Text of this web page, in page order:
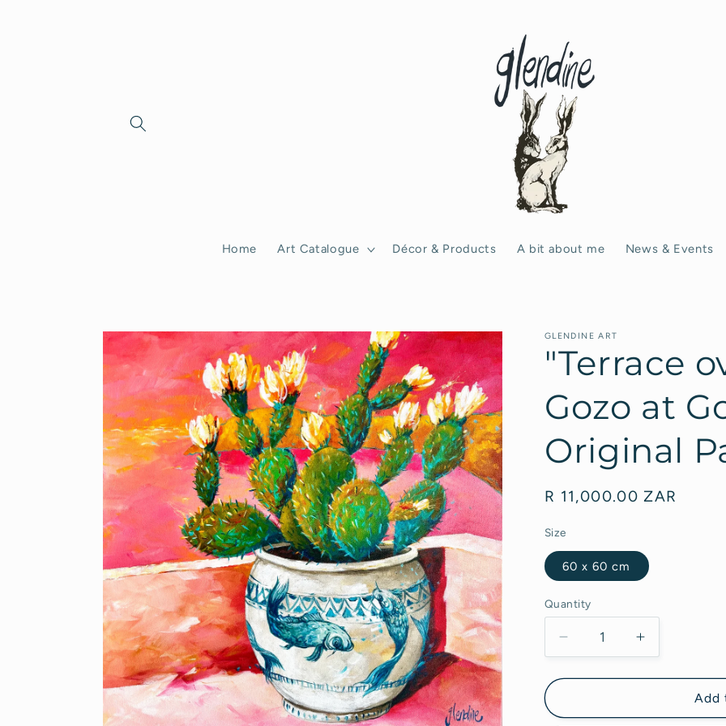
Home Art Catalogue Décor & Products A bit about me News & Events
Skip to
product
information
GLENDINE ART
"Terrace
Gozo at
Original
Regular
R 11,000.00 ZAR
Size
60 x 60 cm
Quantity
Decrease
quantity
for
overlooking
Increase
quantity
for
overlooking
Add